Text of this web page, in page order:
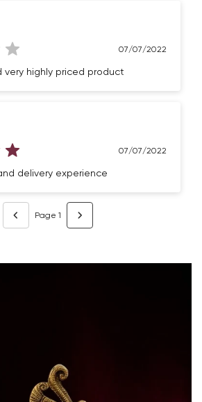
07/07/2022
very highly priced product
07/07/2022
delivery experience
Page 1